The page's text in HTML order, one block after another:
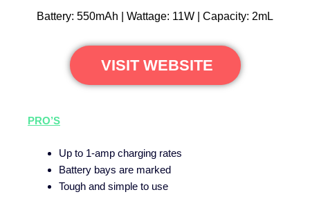
Battery: 550mAh | Wattage: 11W | Capacity: 2mL
VISIT WEBSITE
PRO’S
Up to 1-amp charging rates
Battery bays are marked
Tough and simple to use